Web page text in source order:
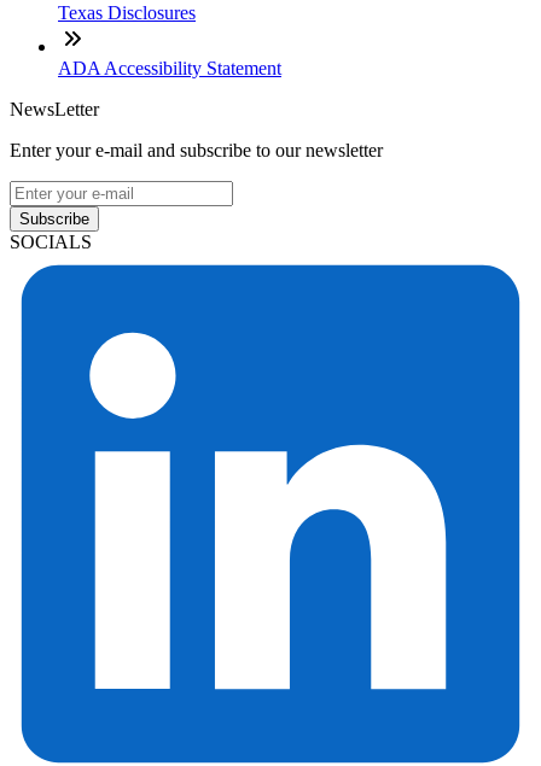
Texas Disclosures
ADA Accessibility Statement
NewsLetter
Enter your e-mail and subscribe to our newsletter
Subscribe
SOCIALS